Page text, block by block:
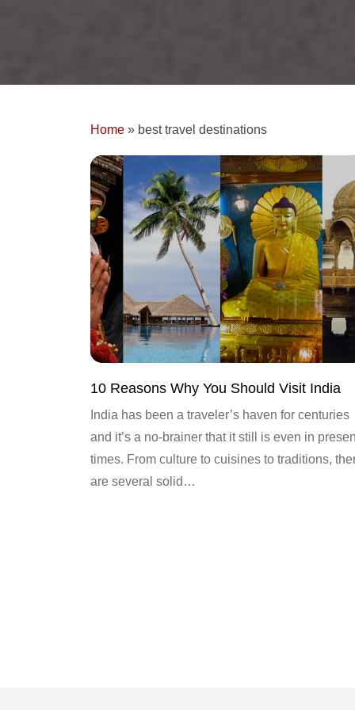
Home » best travel destinations
10 Reasons Why You Should Visit India
India has been a traveler’s haven for centuries
and it’s a no-brainer that it still is even in
times. From culture to cuisines to traditions,
are several solid…